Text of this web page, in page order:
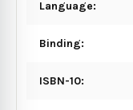
Language:
Binding:
ISBN-10: